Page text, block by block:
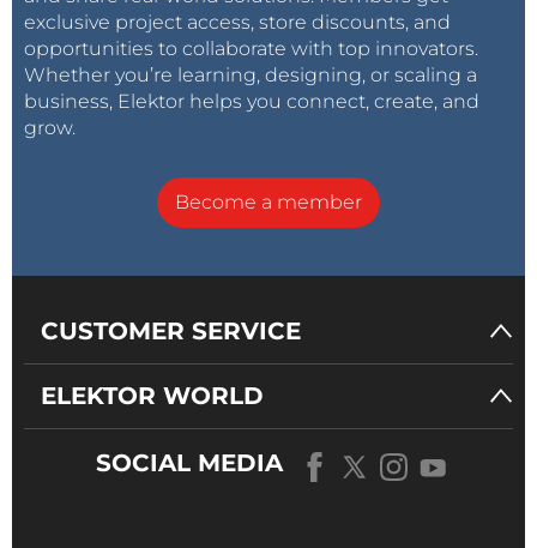
exclusive project access, store discounts, and
opportunities to collaborate with top innovators.
Whether you’re learning, designing, or scaling a
business, Elektor helps you connect, create, and
grow.
Become a member
CUSTOMER SERVICE
ELEKTOR WORLD
SOCIAL MEDIA